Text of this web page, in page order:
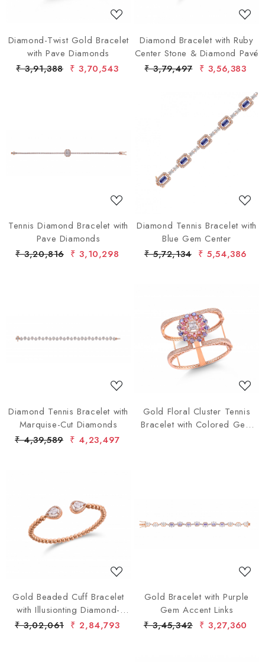
Diamond-Twist Gold Bracelet
with Pave Diamonds
₹ 3,91,388 ₹ 3,70,543
Diamond Bracelet with Ruby
Center Stone & Diamond Pavé
₹ 3,79,497 ₹ 3,56,383
Loading...
Tennis Diamond Bracelet with
Pave Diamonds
₹ 3,20,816 ₹ 3,10,298
Diamond Tennis Bracelet with
Blue Gem Center
₹ 5,72,134 ₹ 5,54,386
Loading...
Diamond Tennis Bracelet with
Marquise-Cut Diamonds
₹ 4,39,589 ₹ 4,23,497
Loading...
Gold Floral Cluster Tennis
Bracelet with Colored Gem
Loading...
Gold Beaded Cuff Bracelet
with Illusionting Diamond-
Accented Ends
₹ 3,02,061 ₹ 2,84,793
Loading...
Gold Bracelet with Purple
Gem Accent Links
₹ 3,45,342 ₹ 3,27,360